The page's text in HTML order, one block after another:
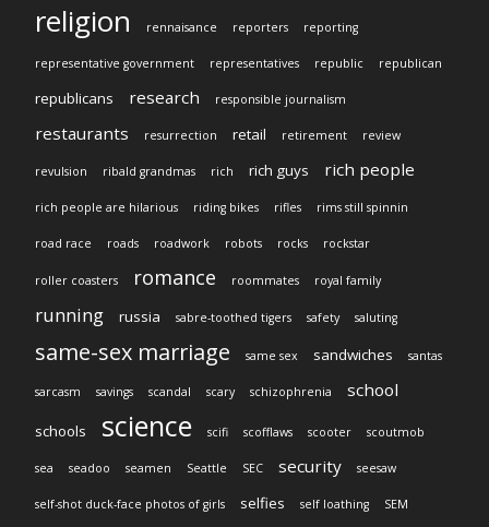
religion rennaisance reporters reporting
representative government representatives republic republican
republicans research responsible journalism
restaurants resurrection retail retirement review
revulsion ribald grandmas rich rich guys rich people
rich people are hilarious riding bikes rifles rims still spinnin
road race roads roadwork robots rocks rockstar
roller coasters romance roommates royal family
running russia sabre-toothed tigers safety saluting
same-sex marriage same sex sandwiches santas
sarcasm savings scandal scary schizophrenia school
schools science scifi scofflaws scooter scoutmob
sea seadoo seamen Seattle SEC security seesaw
self-shot duck-face photos of girls selfies self loathing SEM